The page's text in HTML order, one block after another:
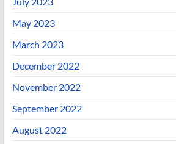
May 2023
March 2023
December 2022
November 2022
September 2022
August 2022